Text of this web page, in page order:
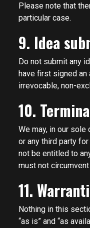
Please note that
particular case.
9. Idea
Do not submit any
have first signed
irrevocable, non-
10.
We may, in our
or any third party
not be entitled to
must not
11.
Nothing in this
“as is” and “as